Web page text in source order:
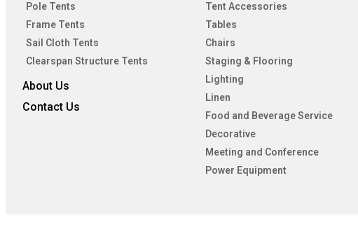
Pole Tents
Frame Tents
Sail Cloth Tents
Clearspan Structure Tents
About Us
Contact Us
Tent Accessories
Tables
Chairs
Staging & Flooring
Lighting
Linen
Food and Beverage Service
Decorative
Meeting and Conference
Power Equipment